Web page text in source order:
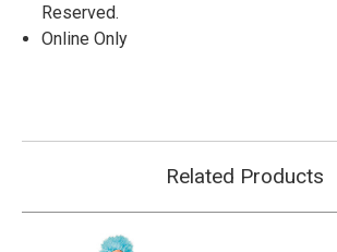
Reserved.
Online Only
Related Products